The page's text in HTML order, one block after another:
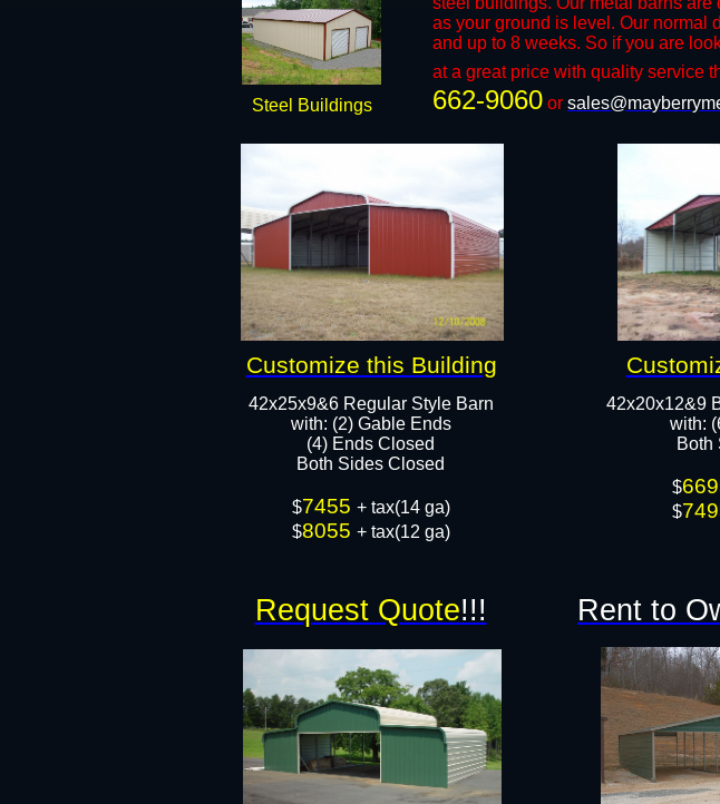
42x25x9&6 Regular Style Barn
​with: (2) Gable Ends
(4) Ends Closed
Both Sides Closed​​
$7455 + tax(14 ga)
$8055 + tax(12 ga)
42x20x12&9
​with:
Both
$
$
as your ground is level. Our normal
and up to 8 weeks. So if you are
at a great price with quality service
662-9060 or
Steel Buildings
Request Quote!!! Rent to
Customize this Building